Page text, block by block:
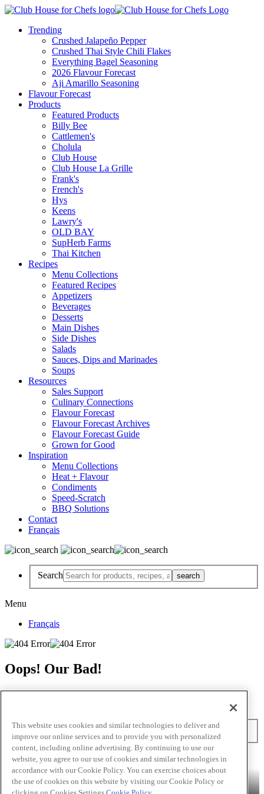
Trending
Crushed Jalapeño Pepper
Crushed Thai Style Chili Flakes
Everything Bagel Seasoning
2026 Flavour Forecast
Aji Amarillo Seasoning
Flavour Forecast
Products
Featured Products
Billy Bee
Cattlemen's
Cholula
Club House
Club House La Grille
Frank's
French's
Hys
Keens
Lawry's
OLD BAY
SupHerb Farms
Thai Kitchen
Recipes
Menu Collections
Featured Recipes
Appetizers
Beverages
Desserts
Main Dishes
Side Dishes
Salads
Sauces, Dips and Marinades
Soups
Resources
Sales Support
Culinary Connections
Flavour Forecast
Flavour Forecast Archives
Flavour Forecast Guide
Grown for Good
Inspiration
Menu Collections
Heat + Flavour
Condiments
Speed-Scratch
BBQ Solutions
Contact
Français
Search
Menu
Français
Oops! Our Bad!
But Lettuce Help! Check Out These Pages
Search
Skip to main content
Products Billy Bee® Cattlemen's® Club House® Club House Le
Grille® Frank's RedHot®
This website uses cookies and similar technologies to deliver and
improve our online services and to provide you with personalized
content, including online advertising. By continuing to use our
website, you agree to our use of cookies and similar technologies in
accordance with our Cookie Policy. You can exercise choices about
the use of cookies on this website by visiting our Cookie Policy or